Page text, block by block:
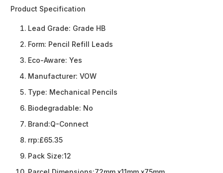
Product Specification
Lead Grade: Grade HB
Form: Pencil Refill Leads
Eco-Aware: Yes
Manufacturer: VOW
Type: Mechanical Pencils
Biodegradable: No
Brand:Q-Connect
rrp:£65.35
Pack Size:12